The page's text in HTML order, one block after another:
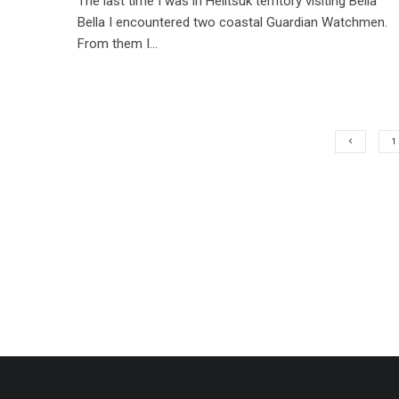
Bella I encountered two coastal Guardian Watchmen.
From them I...
1